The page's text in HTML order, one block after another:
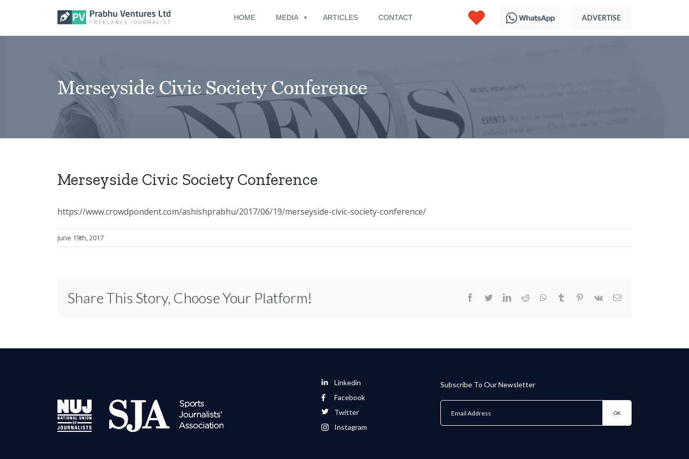
content
HOME MEDIA ARTICLES CONTACT
Merseyside Civic Society Conference
Merseyside Civic Society Conference
https://www.crowdpondent.com/ashishprabhu/2017/06/19/merseyside-civic-society-conference/
June 19th, 2017
Share This Story, Choose Your Platform! facebook
twitterlinkedinreddit whatsapptumblr pinterest
vk Email
Linkedin
Facebook
Twitter
Instagram
Subscribe To Our Newsletter